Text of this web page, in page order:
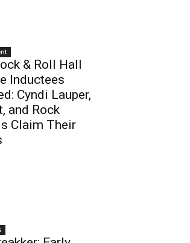
& Roll Hall
Inductees
Cyndi Lauper,
and Rock
Claim Their